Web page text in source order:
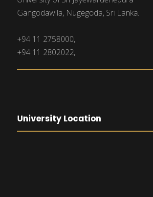
Gangodawila, Nugegoda, Sri Lanka.
+94 11 2758000,
+94 11 2802022,
University Location